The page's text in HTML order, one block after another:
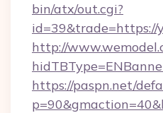
bin/atx/out.cgi?
id=39&trade=https://
http://
https://paspn.net/